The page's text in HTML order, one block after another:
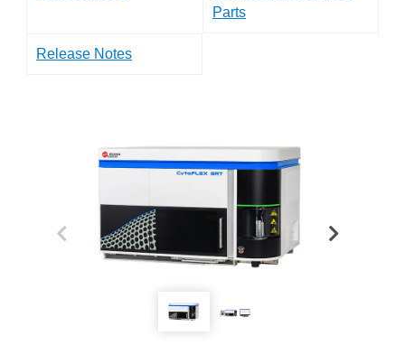
Parts
Release Notes